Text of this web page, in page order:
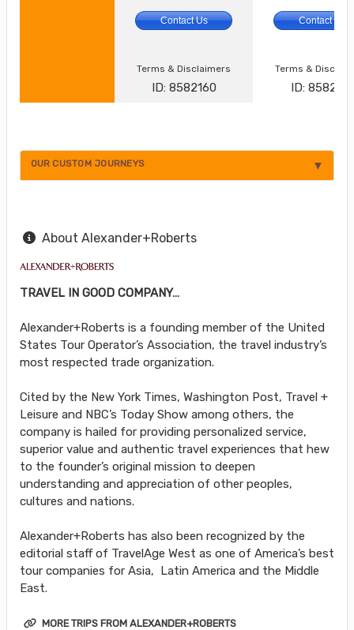
Contact Us Contact Us
Terms & Disclaimers
ID: 8582160
Terms &
ID: 8582161
OUR CUSTOM JOURNEYS
About Alexander+Roberts
TRAVEL IN GOOD COMPANY…
Alexander+Roberts is a founding member of the United
States Tour Operator’s Association, the travel industry’s
most respected trade organization.
Cited by the New York Times, Washington Post, Travel +
Leisure and NBC’s Today Show among others, the
company is hailed for providing personalized service,
superior value and authentic travel experiences that hew
to the founder’s original mission to deepen
understanding and appreciation of other peoples,
cultures and nations.
Alexander+Roberts has also been recognized by the
editorial staff of TravelAge West as one of America’s best
tour companies for Asia, Latin America and the Middle
East.
MORE TRIPS FROM ALEXANDER+ROBERTS